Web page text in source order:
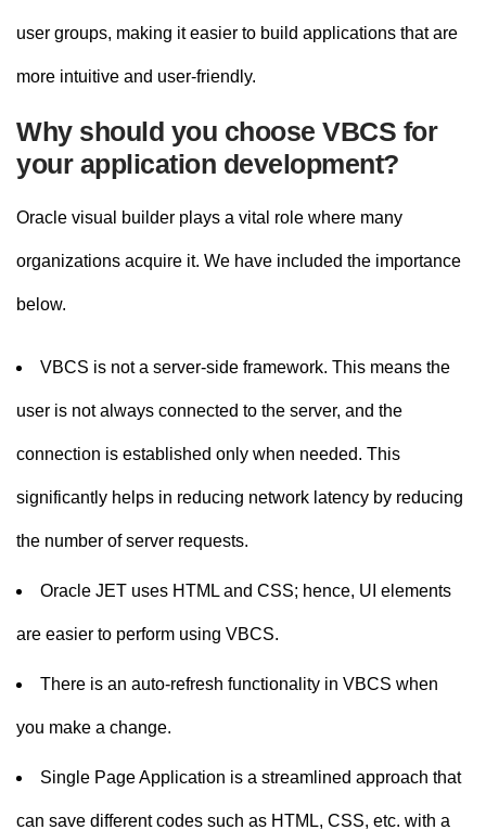
user groups, making it easier to build applications that are
more intuitive and user-friendly.
Why should you choose VBCS for
your application development?
Oracle visual builder plays a vital role where many
organizations acquire it. We have included the importance
below.
VBCS is not a server-side framework. This means the
user is not always connected to the server, and the
connection is established only when needed. This
significantly helps in reducing network latency by reducing
the number of server requests.
Oracle JET uses HTML and CSS; hence, UI elements
are easier to perform using VBCS.
There is an auto-refresh functionality in VBCS when
you make a change.
Single Page Application is a streamlined approach that
can save different codes such as HTML, CSS, etc. with a